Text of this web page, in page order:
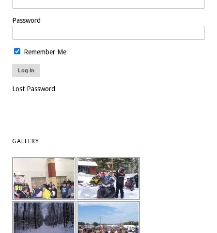
Password
Remember Me
Lost Password
GALLERY